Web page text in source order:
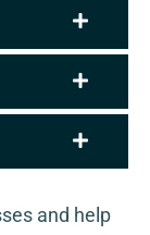
and help